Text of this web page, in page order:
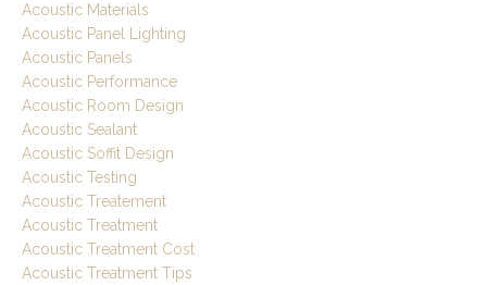
Acoustic Materials
Acoustic Panel Lighting
Acoustic Panels
Acoustic Performance
Acoustic Room Design
Acoustic Sealant
Acoustic Soffit Design
Acoustic Testing
Acoustic Treatement
Acoustic Treatment
Acoustic Treatment Cost
Acoustic Treatment Tips